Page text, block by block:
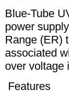
Blue-Tube
power
Range (ER)
associated
over voltage
Features